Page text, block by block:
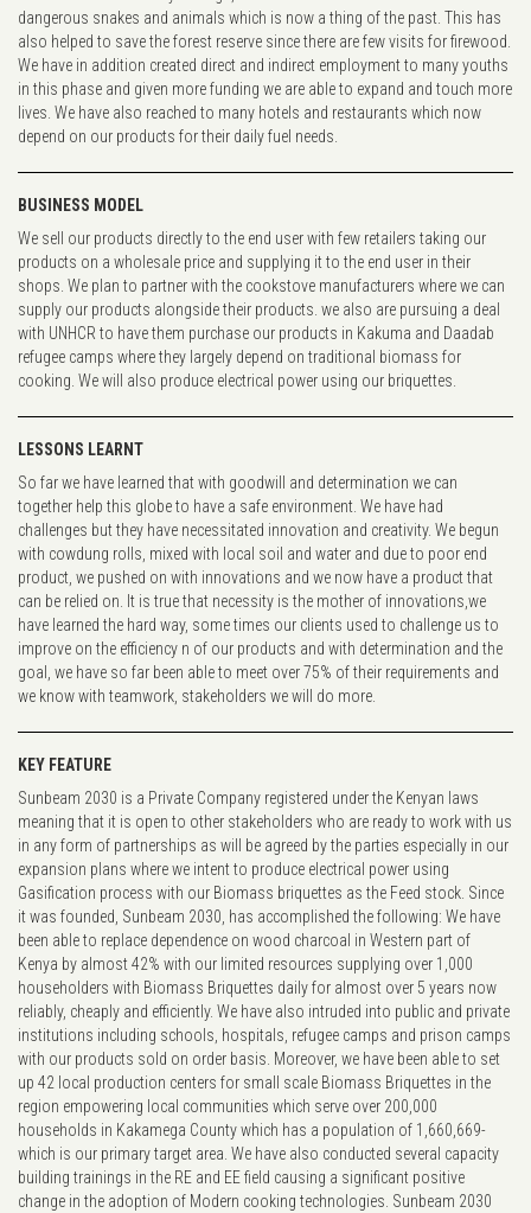
dangerous snakes and animals which is now a thing of the past. This has
also helped to save the forest reserve since there are few visits for firewood.
We have in addition created direct and indirect employment to many youths
in this phase and given more funding we are able to expand and touch more
lives. We have also reached to many hotels and restaurants which now
depend on our products for their daily fuel needs.
BUSINESS MODEL
We sell our products directly to the end user with few retailers taking our
products on a wholesale price and supplying it to the end user in their
shops. We plan to partner with the cookstove manufacturers where we can
supply our products alongside their products. we also are pursuing a deal
with UNHCR to have them purchase our products in Kakuma and Daadab
refugee camps where they largely depend on traditional biomass for
cooking. We will also produce electrical power using our briquettes.
LESSONS LEARNT
So far we have learned that with goodwill and determination we can
together help this globe to have a safe environment. We have had
challenges but they have necessitated innovation and creativity. We begun
with cowdung rolls, mixed with local soil and water and due to poor end
product, we pushed on with innovations and we now have a product that
can be relied on. It is true that necessity is the mother of innovations,we
have learned the hard way, some times our clients used to challenge us to
improve on the efficiency n of our products and with determination and the
goal, we have so far been able to meet over 75% of their requirements and
we know with teamwork, stakeholders we will do more.
KEY FEATURE
Sunbeam 2030 is a Private Company registered under the Kenyan laws
meaning that it is open to other stakeholders who are ready to work with us
in any form of partnerships as will be agreed by the parties especially in our
expansion plans where we intent to produce electrical power using
Gasification process with our Biomass briquettes as the Feed stock. Since
it was founded, Sunbeam 2030, has accomplished the following: We have
been able to replace dependence on wood charcoal in Western part of
Kenya by almost 42% with our limited resources supplying over 1,000
householders with Biomass Briquettes daily for almost over 5 years now
reliably, cheaply and efficiently. We have also intruded into public and private
institutions including schools, hospitals, refugee camps and prison camps
with our products sold on order basis. Moreover, we have been able to set
up 42 local production centers for small scale Biomass Briquettes in the
region empowering local communities which serve over 200,000
households in Kakamega County which has a population of 1,660,669-
which is our primary target area. We have also conducted several capacity
building trainings in the RE and EE field causing a significant positive
change in the adoption of Modern cooking technologies. Sunbeam 2030